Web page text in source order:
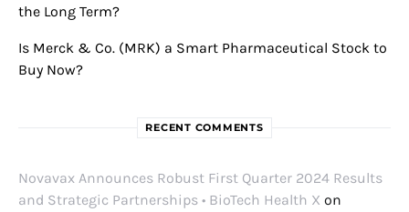
the Long Term?
Is Merck & Co. (MRK) a Smart Pharmaceutical Stock to
Buy Now?
RECENT COMMENTS
Novavax Announces Robust First Quarter 2024 Results
and Strategic Partnerships • BioTech Health X on